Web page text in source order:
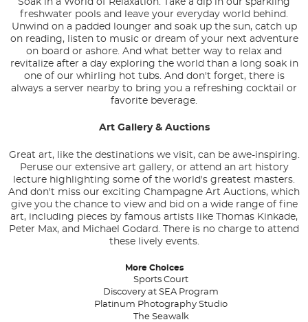
Soak in a World of Relaxation: Take a dip in our sparkling
freshwater pools and leave your everyday world behind.
Unwind on a padded lounger and soak up the sun, catch up
on reading, listen to music or dream of your next adventure
on board or ashore. And what better way to relax and
revitalize after a day exploring the world than a long soak in
one of our whirling hot tubs. And don't forget, there is
always a server nearby to bring you a refreshing cocktail or
favorite beverage.
Art Gallery & Auctions
Great art, like the destinations we visit, can be awe-inspiring.
Peruse our extensive art gallery, or attend an art history
lecture highlighting some of the world's greatest masters.
And don't miss our exciting Champagne Art Auctions, which
give you the chance to view and bid on a wide range of fine
art, including pieces by famous artists like Thomas Kinkade,
Peter Max, and Michael Godard. There is no charge to attend
these lively events.
More Choices
Sports Court
Discovery at SEA Program
Platinum Photography Studio
The Seawalk